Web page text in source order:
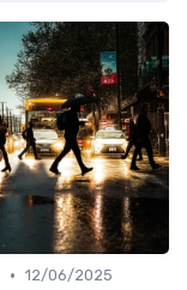
• 12/06/2025